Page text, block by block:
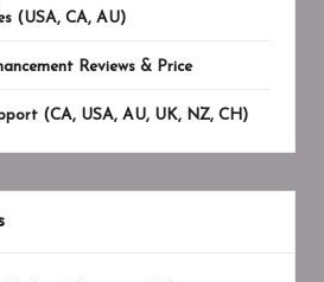
(USA, CA, AU)
Reviews & Price
(CA, USA, AU, UK, NZ, CH)